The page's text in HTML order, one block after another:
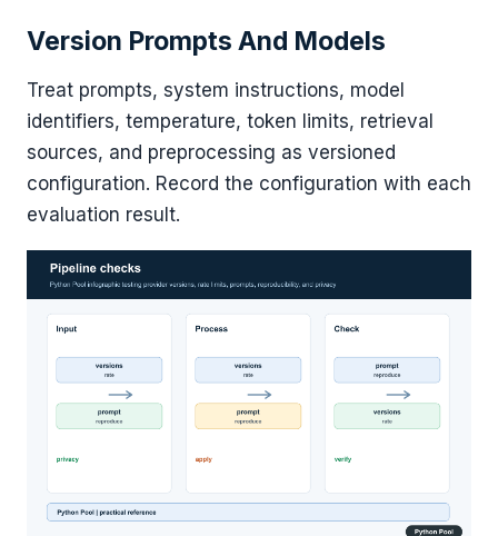
Version Prompts And Models
Treat prompts, system instructions, model
identifiers, temperature, token limits, retrieval
sources, and preprocessing as versioned
configuration. Record the configuration with each
evaluation result.